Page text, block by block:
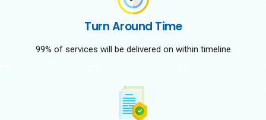
Turn Around Time
99% of services will be delivered on within timeline